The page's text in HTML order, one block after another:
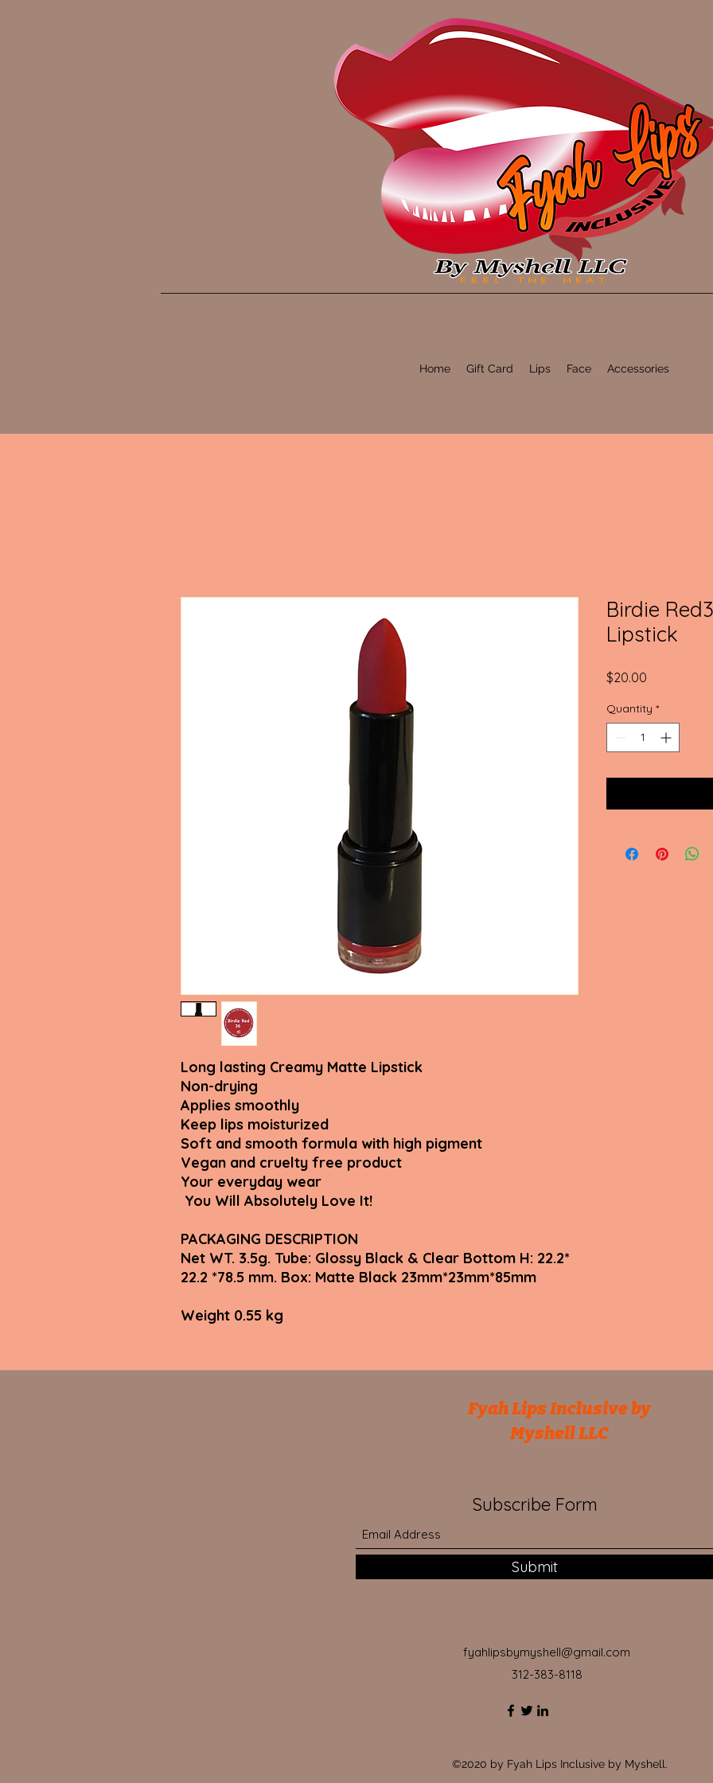
Home Gift Card Lips Face Accessories
Long lasting Creamy Matte Lipstick
Non-drying
Applies smoothly
Keep lips moisturized
Soft and smooth formula with high pigment
Vegan and cruelty free product
Your everyday wear
You Will Absolutely Love It!
PACKAGING DESCRIPTION
Net WT. 3.5g. Tube: Glossy Black & Clear Bottom H: 22.2*
22.2 *78.5 mm. Box: Matte Black 23mm*23mm*85mm
Weight 0.55 kg
Birdie
Lipstick
$20.00
Quantity *
Fyah Lips Inclusive by
Myshell LLC
Subscribe Form
Submit
fyahlipsbymyshell@gmail.com
312-383-8118
©2020 by Fyah Lips Inclusive by Myshell.